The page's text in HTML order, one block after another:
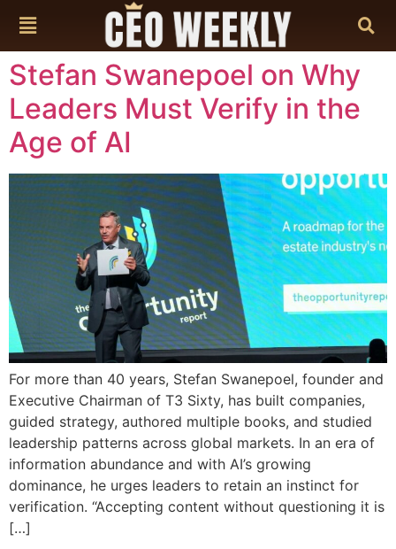
Stefan Swanepoel on Why
Leaders Must Verify in the
Age of AI
For more than 40 years, Stefan Swanepoel, founder and
Executive Chairman of T3 Sixty, has built companies,
guided strategy, authored multiple books, and studied
leadership patterns across global markets. In an era of
information abundance and with AI’s growing
dominance, he urges leaders to retain an instinct for
verification. “Accepting content without questioning it is
[…]